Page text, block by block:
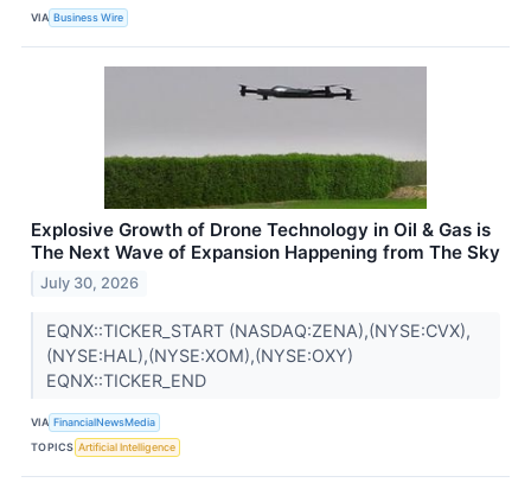
VIA Business Wire
Explosive Growth of Drone Technology in Oil & Gas is
The Next Wave of Expansion Happening from The Sky
July 30, 2026
EQNX::TICKER_START (NASDAQ:ZENA),(NYSE:CVX),
(NYSE:HAL),(NYSE:XOM),(NYSE:OXY)
EQNX::TICKER_END
VIA FinancialNewsMedia
TOPICS Artificial Intelligence